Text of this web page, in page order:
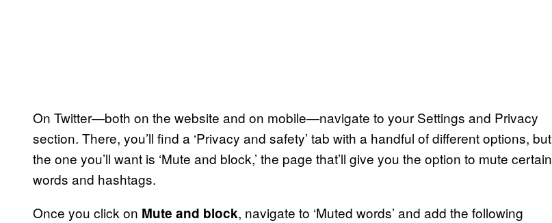
On Twitter—both on the website and on mobile—navigate to your Settings and Privacy
section. There, you’ll find a ‘Privacy and safety’ tab with a handful of different options, but
the one you’ll want is ‘Mute and block,’ the page that’ll give you the option to mute certain
words and hashtags.
Once you click on Mute and block, navigate to ‘Muted words’ and add the following